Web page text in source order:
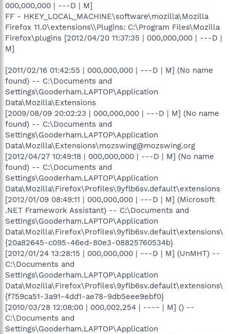
000,000,000 | ---D | M]
FF - HKEY_LOCAL_MACHINE\software\mozilla\Mozilla
Firefox 11.0\extensions\\Plugins: C:\Program Files\Mozilla
Firefox\plugins [2012/04/20 11:37:35 | 000,000,000 | ---D |
M]
[2011/02/16 01:42:55 | 000,000,000 | ---D | M] (No name
found) -- C:\Documents and
Settings\Gooderham.LAPTOP\Application
Data\Mozilla\Extensions
[2009/08/09 20:02:23 | 000,000,000 | ---D | M] (No name
found) -- C:\Documents and
Settings\Gooderham.LAPTOP\Application
Data\Mozilla\Extensions\mozswing@mozswing.org
[2012/04/27 10:49:18 | 000,000,000 | ---D | M] (No name
found) -- C:\Documents and
Settings\Gooderham.LAPTOP\Application
Data\Mozilla\Firefox\Profiles\9yflb6sv.default\extensions
[2012/01/09 08:49:11 | 000,000,000 | ---D | M] (Microsoft
.NET Framework Assistant) -- C:\Documents and
Settings\Gooderham.LAPTOP\Application
Data\Mozilla\Firefox\Profiles\9yflb6sv.default\extensions\
{20a82645-c095-46ed-80e3-08825760534b}
[2012/01/24 13:28:15 | 000,000,000 | ---D | M] (UnMHT) --
C:\Documents and
Settings\Gooderham.LAPTOP\Application
Data\Mozilla\Firefox\Profiles\9yflb6sv.default\extensions\
{f759ca51-3a91-4dd1-ae78-9db5eee9ebf0}
[2010/03/28 12:08:00 | 000,002,254 | ---- | M] () --
C:\Documents and
Settings\Gooderham.LAPTOP\Application